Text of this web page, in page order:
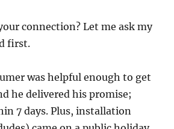
connection? Let me ask my
first.
was helpful enough to get
he delivered his promise;
7 days. Plus, installation